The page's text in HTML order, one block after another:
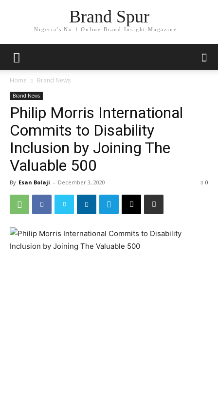
Brand Spur
Nigeria's No.1 Online Brand Insight Magazine...
Home Brand News
Brand News
Philip Morris International
Commits to Disability
Inclusion by Joining The
Valuable 500
By Esan Bolaji - December 3, 2020 0